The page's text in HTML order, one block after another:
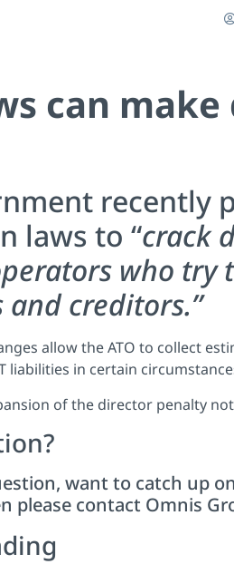
can
recently
laws to “crack
who
and creditors.”
allow the ATO to collect
liabilities in certain
of the director penalty
want to catch up
please contact Omnis